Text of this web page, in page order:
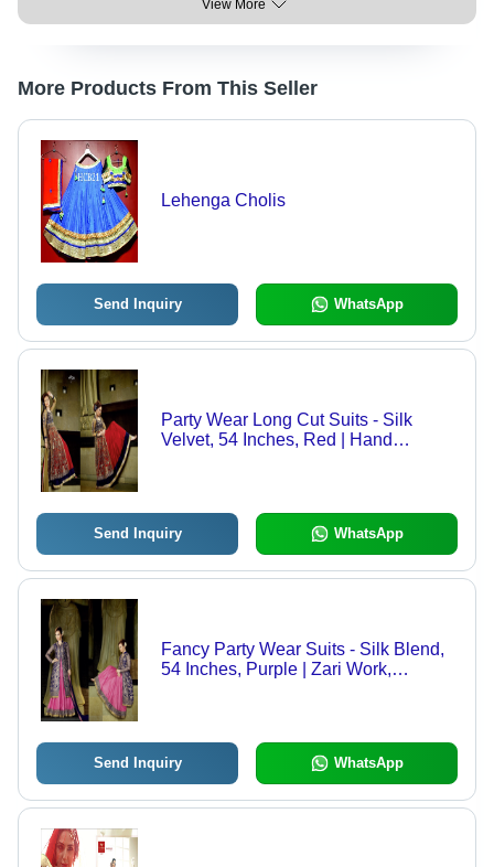
View More
More Products From This Seller
Lehenga Cholis
Send Inquiry WhatsApp
Party Wear Long Cut Suits - Silk
Velvet, 54 Inches, Red | Hand
Send Inquiry WhatsApp
Fancy Party Wear Suits - Silk Blend,
54 Inches, Purple | Zari Work,
Send Inquiry WhatsApp